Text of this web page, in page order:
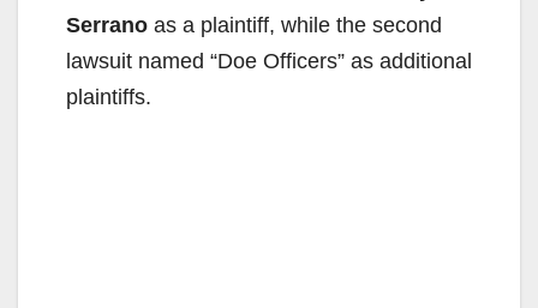
Serrano as a plaintiff, while the second
lawsuit named “Doe Officers” as additional
plaintiffs.